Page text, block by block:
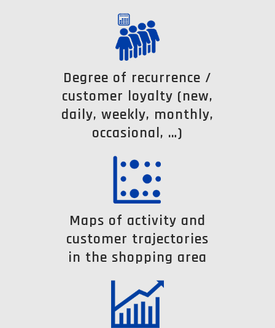
Degree of recurrence /
customer loyalty (new,
daily, weekly, monthly,
occasional, …)
Maps of activity and
customer trajectories
in the shopping area